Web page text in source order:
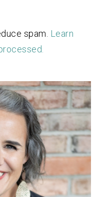
spam. Learn